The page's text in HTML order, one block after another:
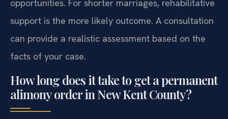
opportunities. For shorter marriages, rehabilitative
support is the more likely outcome. A consultation
can provide a realistic assessment based on the
facts of your case.
How long does it take to get a permanent
alimony order in New Kent County?